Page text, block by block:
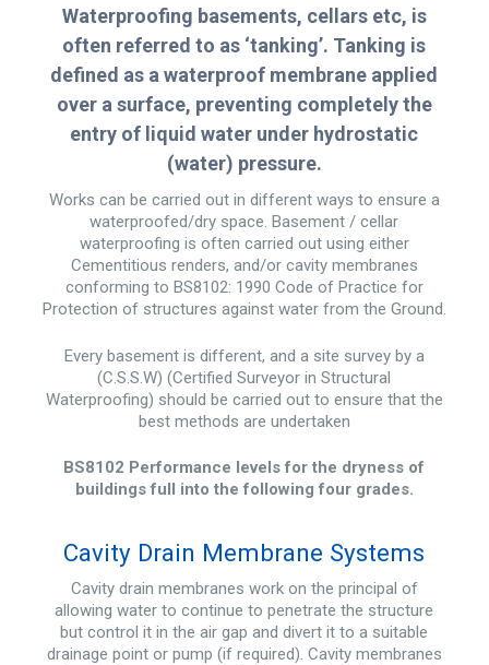
Waterproofing basements, cellars etc, is
often referred to as ‘tanking’. Tanking is
defined as a waterproof membrane applied
over a surface, preventing completely the
entry of liquid water under hydrostatic
(water) pressure.
Works can be carried out in different ways to ensure a
waterproofed/dry space. Basement / cellar
waterproofing is often carried out using either
Cementitious renders, and/or cavity membranes
conforming to BS8102: 1990 Code of Practice for
Protection of structures against water from the Ground.
Every basement is different, and a site survey by a
(C.S.S.W) (Certified Surveyor in Structural
Waterproofing) should be carried out to ensure that the
best methods are undertaken
BS8102 Performance levels for the dryness of
buildings full into the following four grades.
Cavity Drain Membrane Systems
Cavity drain membranes work on the principal of
allowing water to continue to penetrate the structure
but control it in the air gap and divert it to a suitable
drainage point or pump (if required). Cavity membranes